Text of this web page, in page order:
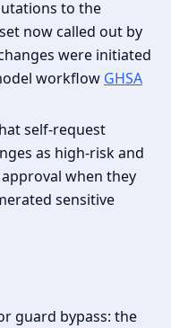
to the
now called out by
were initiated
workflow GHSA
self‑request
as high‑risk and
when they
sensitive
guard bypass: the